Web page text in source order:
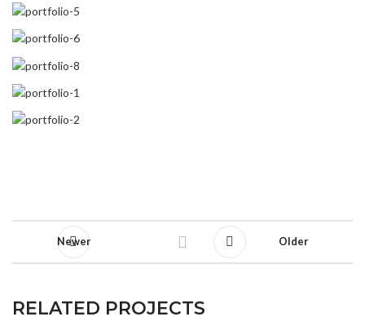
Newer Older
RELATED PROJECTS